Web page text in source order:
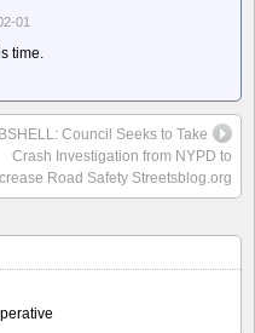
01
time.
Council Seeks to Take
Crash Investigation from NYPD to
Road Safety Streetsblog.org